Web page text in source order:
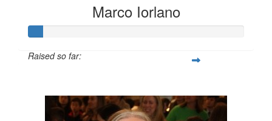
Marco Iorlano
Raised so far: